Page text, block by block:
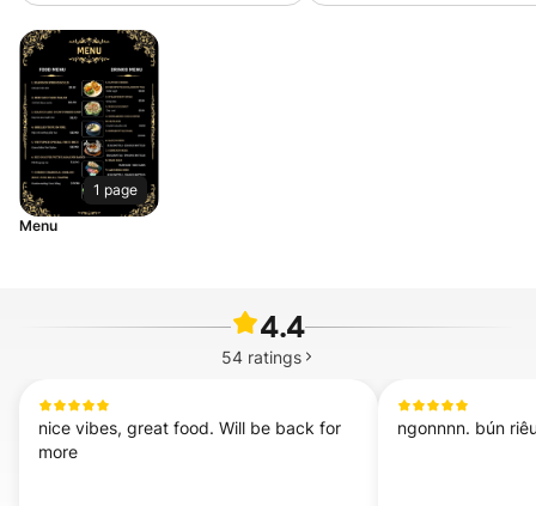
1 page
Menu
4.4
54 ratings
nice vibes, great food. Will be back for
more
ngonnnn. bún